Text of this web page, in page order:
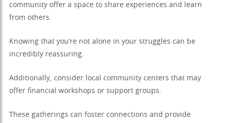
community offer a space to share experiences and learn
from others.
Knowing that you’re not alone in your struggles can be
incredibly reassuring.
Additionally, consider local community centers that may
offer financial workshops or support groups.
These gatherings can foster connections and provide